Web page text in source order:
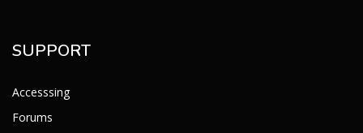
SUPPORT
Accesssing
Forums